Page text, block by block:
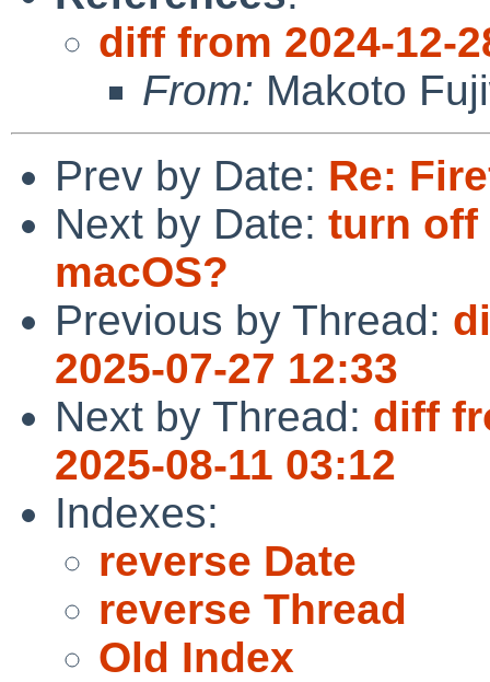
diff from 2024-12-
From: Makoto
Prev by Date: Re:
Next by Date: turn off
macOS?
Previous by Thread:
2025-07-27 12:33
Next by Thread: diff
2025-08-11 03:12
Indexes:
reverse Date
reverse Thread
Old Index